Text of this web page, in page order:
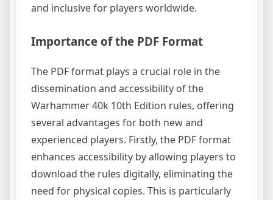
and inclusive for players worldwide.
Importance of the PDF Format
The PDF format plays a crucial role in the
dissemination and accessibility of the
Warhammer 40k 10th Edition rules, offering
several advantages for both new and
experienced players. Firstly, the PDF format
enhances accessibility by allowing players to
download the rules digitally, eliminating the
need for physical copies. This is particularly